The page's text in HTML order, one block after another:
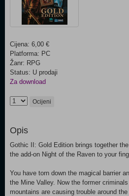
Cijena: 6,00 €
Platforma: PC
Žanr: RPG
Status: U prodaji
Za download
Ocijeni
Opis
Gothic II: Gold Edition brings together
the add-on Night of the Raven to your
You have torn down the magical barrier
the Mine Valley. Now the former
mountains are causing trouble around